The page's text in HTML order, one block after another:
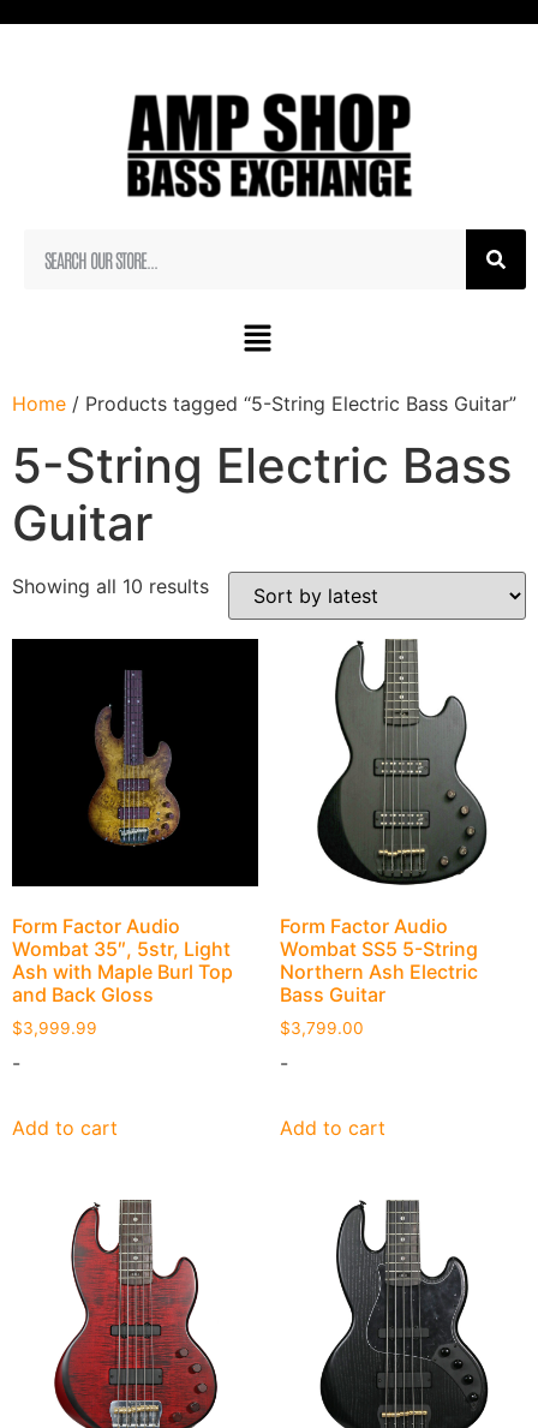
Home / Products tagged “5-String Electric Bass Guitar”
5-String Electric Bass
Guitar
Showing all 10 results
Form Factor Audio
Wombat 35″, 5str, Light
Ash with Maple Burl Top
and Back Gloss
$3,999.99
-
Add to cart
Form Factor Audio
Wombat SS5 5-String
Northern Ash Electric
Bass Guitar
$3,799.00
-
Add to cart